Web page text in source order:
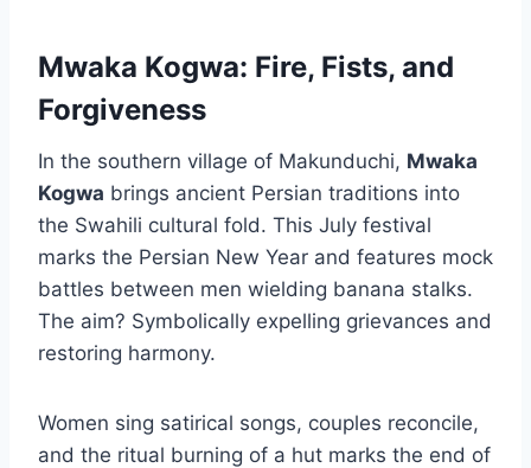
Mwaka Kogwa: Fire, Fists, and
Forgiveness
In the southern village of Makunduchi, Mwaka
Kogwa brings ancient Persian traditions into
the Swahili cultural fold. This July festival
marks the Persian New Year and features mock
battles between men wielding banana stalks.
The aim? Symbolically expelling grievances and
restoring harmony.
Women sing satirical songs, couples reconcile,
and the ritual burning of a hut marks the end of